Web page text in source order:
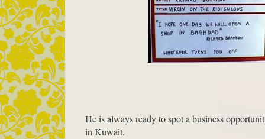
He is always ready to spot a business
in Kuwait.